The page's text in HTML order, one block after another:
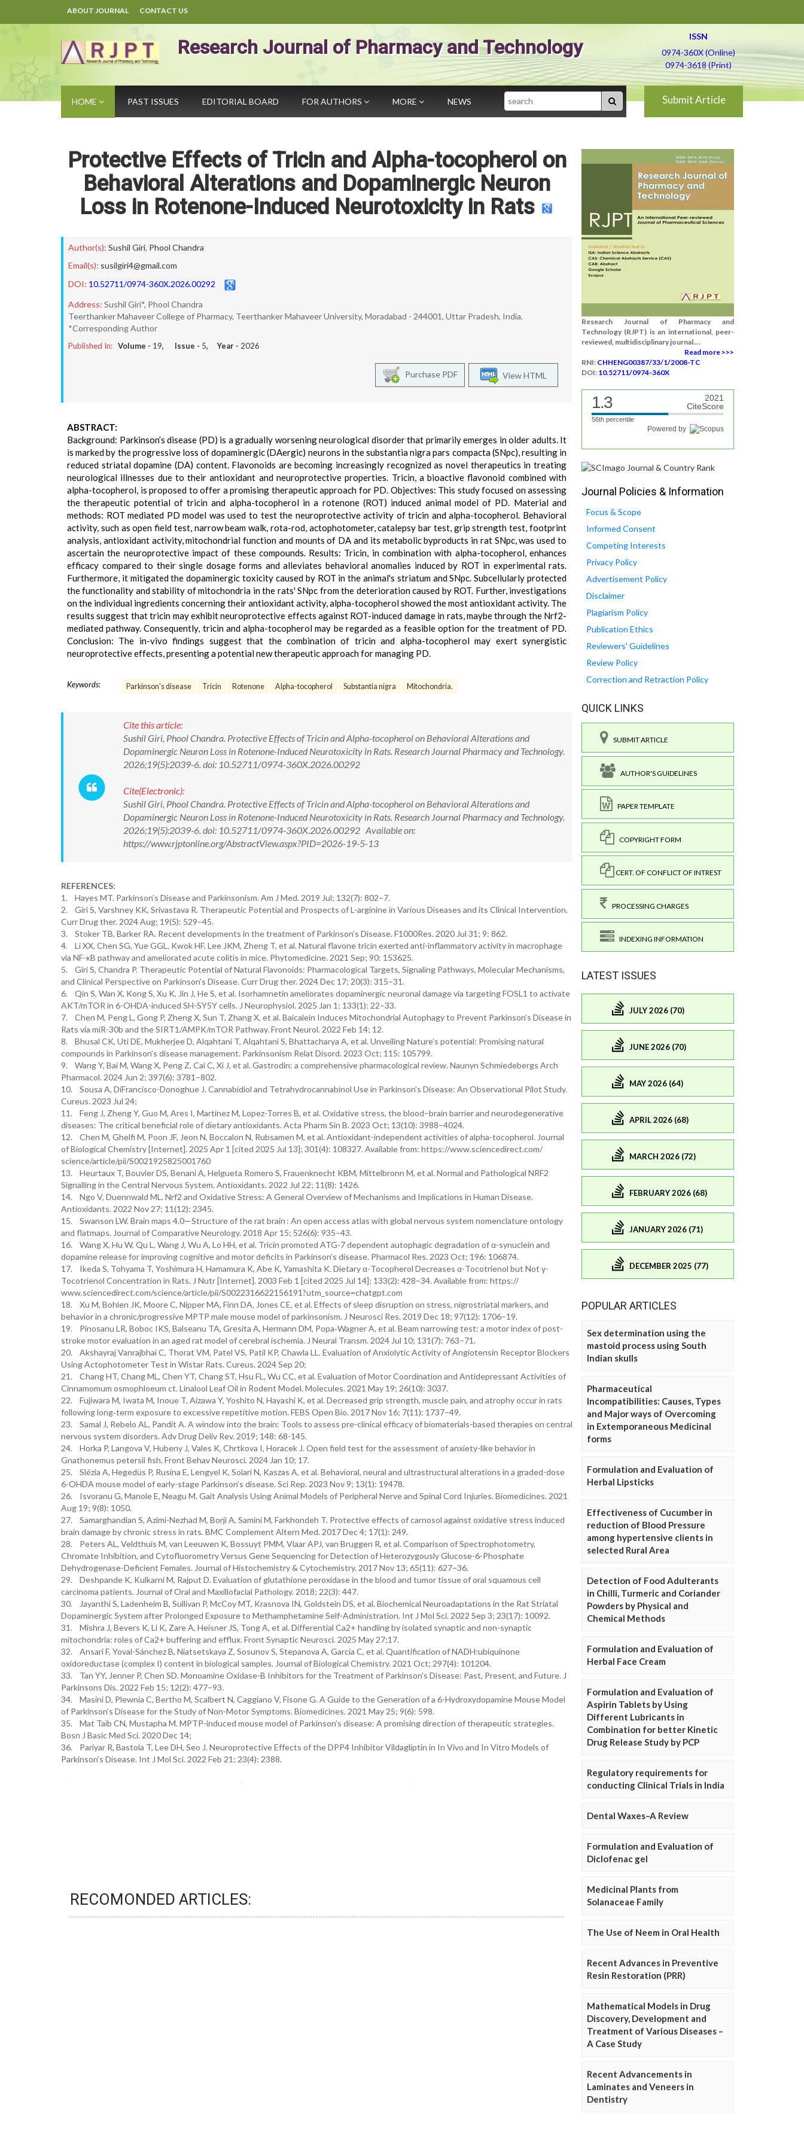
ABOUT JOURNAL CONTACT US
Research Journal of Pharmacy and Technology
ISSN
0974-360X (Online)
0974-3618 (Print)
HOME PAST ISSUES EDITORIAL BOARD FOR AUTHORS MORE NEWS Search Submit Article
Protective Effects of Tricin and Alpha-tocopherol on
Behavioral Alterations and Dopaminergic Neuron
Loss in Rotenone-Induced Neurotoxicity in Rats
Author(s): Sushil Giri, Phool Chandra
Email(s): susilgiri4@gmail.com
DOI: 10.52711/0974-360X.2026.00292
Address: Sushil Giri*, Phool Chandra
Teerthanker Mahaveer College of Pharmacy, Teerthanker Mahaveer University, Moradabad - 244001, Uttar Pradesh, India.
*Corresponding Author
Published In: Volume - 19, Issue - 5, Year - 2026
View HTML
Purchase PDF
ABSTRACT:
Background: Parkinson’s disease (PD) is a gradually worsening neurological disorder that primarily emerges in older adults. It
is marked by the progressive loss of dopaminergic (DAergic) neurons in the substantia nigra pars compacta (SNpc), resulting in
reduced striatal dopamine (DA) content. Flavonoids are becoming increasingly recognized as novel therapeutics in treating
neurological illnesses due to their antioxidant and neuroprotective properties. Tricin, a bioactive flavonoid combined with
alpha-tocopherol, is proposed to offer a promising therapeutic approach for PD. Objectives: This study focused on assessing
the therapeutic potential of tricin and alpha-tocopherol in a rotenone (ROT) induced animal model of PD. Material and
methods: ROT mediated PD model was used to test the neuroprotective activity of tricin and alpha-tocopherol. Behavioral
activity, such as open field test, narrow beam walk, rota-rod, actophotometer, catalepsy bar test, grip strength test, footprint
analysis, antioxidant activity, mitochondrial function and mounts of DA and its metabolic byproducts in rat SNpc, was used to
ascertain the neuroprotective impact of these compounds. Results: Tricin, in combination with alpha-tocopherol, enhances
efficacy compared to their single dosage forms and alleviates behavioral anomalies induced by ROT in experimental rats.
Furthermore, it mitigated the dopaminergic toxicity caused by ROT in the animal's striatum and SNpc. Subcellularly protected
the functionality and stability of mitochondria in the rats' SNpc from the deterioration caused by ROT. Further, investigations
on the individual ingredients concerning their antioxidant activity, alpha-tocopherol showed the most antioxidant activity. The
results suggest that tricin may exhibit neuroprotective effects against ROT-induced damage in rats, maybe through the Nrf2-
mediated pathway. Consequently, tricin and alpha-tocopherol may be regarded as a feasible option for the treatment of PD.
Conclusion: The in-vivo findings suggest that the combination of tricin and alpha-tocopherol may exert synergistic
neuroprotective effects, presenting a potential new therapeutic approach for managing PD.
Keywords: Parkinson's disease Tricin Rotenone Alpha-tocopherol Substantia nigra Mitochondria.
Cite this article:
Sushil Giri, Phool Chandra. Protective Effects of Tricin and Alpha-tocopherol on Behavioral Alterations and
Dopaminergic Neuron Loss in Rotenone-Induced Neurotoxicity in Rats. Research Journal Pharmacy and Technology.
2026;19(5):2039-6. doi: 10.52711/0974-360X.2026.00292
Cite(Electronic):
Sushil Giri, Phool Chandra. Protective Effects of Tricin and Alpha-tocopherol on Behavioral Alterations and
Dopaminergic Neuron Loss in Rotenone-Induced Neurotoxicity in Rats. Research Journal Pharmacy and Technology.
2026;19(5):2039-6. doi: 10.52711/0974-360X.2026.00292 Available on:
https://www.rjptonline.org/AbstractView.aspx?PID=2026-19-5-13
REFERENCES:
1. Hayes MT. Parkinson’s Disease and Parkinsonism. Am J Med. 2019 Jul; 132(7): 802–7.
2. Giri S, Varshney KK, Srivastava R. Therapeutic Potential and Prospects of L-arginine in Various Diseases and its Clinical Intervention.
Curr Drug ther. 2024 Aug; 19(5): 529–45.
3. Stoker TB, Barker RA. Recent developments in the treatment of Parkinson’s Disease. F1000Res. 2020 Jul 31; 9: 862.
4. Li XX, Chen SG, Yue GGL, Kwok HF, Lee JKM, Zheng T, et al. Natural flavone tricin exerted anti-inflammatory activity in macrophage
via NF-κB pathway and ameliorated acute colitis in mice. Phytomedicine. 2021 Sep; 90: 153625.
5. Giri S, Chandra P. Therapeutic Potential of Natural Flavonoids: Pharmacological Targets, Signaling Pathways, Molecular Mechanisms,
and Clinical Perspective on Parkinson’s Disease. Curr Drug ther. 2024 Dec 17; 20(3): 315–31.
6. Qin S, Wan X, Kong S, Xu K, Jin J, He S, et al. Isorhamnetin ameliorates dopaminergic neuronal damage via targeting FOSL1 to activate
AKT/mTOR in 6-OHDA-induced SH-SY5Y cells. J Neurophysiol. 2025 Jan 1; 133(1): 22–33.
7. Chen M, Peng L, Gong P, Zheng X, Sun T, Zhang X, et al. Baicalein Induces Mitochondrial Autophagy to Prevent Parkinson’s Disease in
Rats via miR-30b and the SIRT1/AMPK/mTOR Pathway. Front Neurol. 2022 Feb 14; 12.
8. Bhusal CK, Uti DE, Mukherjee D, Alqahtani T, Alqahtani S, Bhattacharya A, et al. Unveiling Nature’s potential: Promising natural
compounds in Parkinson’s disease management. Parkinsonism Relat Disord. 2023 Oct; 115: 105799.
9. Wang Y, Bai M, Wang X, Peng Z, Cai C, Xi J, et al. Gastrodin: a comprehensive pharmacological review. Naunyn Schmiedebergs Arch
Pharmacol. 2024 Jun 2; 397(6): 3781–802.
10. Sousa A, DiFrancisco-Donoghue J. Cannabidiol and Tetrahydrocannabinol Use in Parkinson’s Disease: An Observational Pilot Study.
Cureus. 2023 Jul 24;
11. Feng J, Zheng Y, Guo M, Ares I, Martínez M, Lopez-Torres B, et al. Oxidative stress, the blood–brain barrier and neurodegenerative
diseases: The critical beneficial role of dietary antioxidants. Acta Pharm Sin B. 2023 Oct; 13(10): 3988–4024.
12. Chen M, Ghelfi M, Poon JF, Jeon N, Boccalon N, Rubsamen M, et al. Antioxidant-independent activities of alpha-tocopherol. Journal
of Biological Chemistry [Internet]. 2025 Apr 1 [cited 2025 Jul 13]; 301(4): 108327. Available from: https://www.sciencedirect.com/
science/article/pii/S0021925825001760
13. Heurtaux T, Bouvier DS, Benani A, Helgueta Romero S, Frauenknecht KBM, Mittelbronn M, et al. Normal and Pathological NRF2
Signalling in the Central Nervous System. Antioxidants. 2022 Jul 22; 11(8): 1426.
14. Ngo V, Duennwald ML. Nrf2 and Oxidative Stress: A General Overview of Mechanisms and Implications in Human Disease.
Antioxidants. 2022 Nov 27; 11(12): 2345.
15. Swanson LW. Brain maps 4.0—Structure of the rat brain : An open access atlas with global nervous system nomenclature ontology
and flatmaps. Journal of Comparative Neurology. 2018 Apr 15; 526(6): 935–43.
16. Wang X, Hu W, Qu L, Wang J, Wu A, Lo HH, et al. Tricin promoted ATG-7 dependent autophagic degradation of α-synuclein and
dopamine release for improving cognitive and motor deficits in Parkinson’s disease. Pharmacol Res. 2023 Oct; 196: 106874.
17. Ikeda S, Tohyama T, Yoshimura H, Hamamura K, Abe K, Yamashita K. Dietary α-Tocopherol Decreases α-Tocotrienol but Not γ-
Tocotrienol Concentration in Rats. J Nutr [Internet]. 2003 Feb 1 [cited 2025 Jul 14]; 133(2): 428–34. Available from: https://
www.sciencedirect.com/science/article/pii/S0022316622156191?utm_source=chatgpt.com
18. Xu M, Bohlen JK, Moore C, Nipper MA, Finn DA, Jones CE, et al. Effects of sleep disruption on stress, nigrostriatal markers, and
behavior in a chronic/progressive MPTP male mouse model of parkinsonism. J Neurosci Res. 2019 Dec 18; 97(12): 1706–19.
19. Pinosanu LR, Boboc IKS, Balseanu TA, Gresita A, Hermann DM, Popa‐Wagner A, et al. Beam narrowing test: a motor index of post-
stroke motor evaluation in an aged rat model of cerebral ischemia. J Neural Transm. 2024 Jul 10; 131(7): 763–71.
20. Akshayraj Vanrajbhai C, Thorat VM, Patel VS, Patil KP, Chawla LL. Evaluation of Anxiolytic Activity of Angiotensin Receptor Blockers
Using Actophotometer Test in Wistar Rats. Cureus. 2024 Sep 20;
21. Chang HT, Chang ML, Chen YT, Chang ST, Hsu FL, Wu CC, et al. Evaluation of Motor Coordination and Antidepressant Activities of
Cinnamomum osmophloeum ct. Linalool Leaf Oil in Rodent Model. Molecules. 2021 May 19; 26(10): 3037.
22. Fujiwara M, Iwata M, Inoue T, Aizawa Y, Yoshito N, Hayashi K, et al. Decreased grip strength, muscle pain, and atrophy occur in rats
following long‐term exposure to excessive repetitive motion. FEBS Open Bio. 2017 Nov 16; 7(11): 1737–49.
23. Samal J, Rebelo AL, Pandit A. A window into the brain: Tools to assess pre-clinical efficacy of biomaterials-based therapies on central
nervous system disorders. Adv Drug Deliv Rev. 2019; 148: 68-145.
24. Horka P, Langova V, Hubeny J, Vales K, Chrtkova I, Horacek J. Open field test for the assessment of anxiety-like behavior in
Gnathonemus petersii fish. Front Behav Neurosci. 2024 Jan 10; 17.
25. Slézia A, Hegedüs P, Rusina E, Lengyel K, Solari N, Kaszas A, et al. Behavioral, neural and ultrastructural alterations in a graded-dose
6-OHDA mouse model of early-stage Parkinson’s disease. Sci Rep. 2023 Nov 9; 13(1): 19478.
26. Isvoranu G, Manole E, Neagu M. Gait Analysis Using Animal Models of Peripheral Nerve and Spinal Cord Injuries. Biomedicines. 2021
Aug 19; 9(8): 1050.
27. Samarghandian S, Azimi-Nezhad M, Borji A, Samini M, Farkhondeh T. Protective effects of carnosol against oxidative stress induced
brain damage by chronic stress in rats. BMC Complement Altern Med. 2017 Dec 4; 17(1): 249.
28. Peters AL, Veldthuis M, van Leeuwen K, Bossuyt PMM, Vlaar APJ, van Bruggen R, et al. Comparison of Spectrophotometry,
Chromate Inhibition, and Cytofluorometry Versus Gene Sequencing for Detection of Heterozygously Glucose-6-Phosphate
Dehydrogenase-Deficient Females. Journal of Histochemistry & Cytochemistry. 2017 Nov 13; 65(11): 627–36.
29. Deshpande K, Kulkarni M, Rajput D. Evaluation of glutathione peroxidase in the blood and tumor tissue of oral squamous cell
carcinoma patients. Journal of Oral and Maxillofacial Pathology. 2018; 22(3): 447.
30. Jayanthi S, Ladenheim B, Sullivan P, McCoy MT, Krasnova IN, Goldstein DS, et al. Biochemical Neuroadaptations in the Rat Striatal
Dopaminergic System after Prolonged Exposure to Methamphetamine Self-Administration. Int J Mol Sci. 2022 Sep 3; 23(17): 10092.
31. Mishra J, Bevers K, Li K, Zare A, Heisner JS, Tong A, et al. Differential Ca2+ handling by isolated synaptic and non-synaptic
mitochondria: roles of Ca2+ buffering and efflux. Front Synaptic Neurosci. 2025 May 27;17.
32. Ansari F, Yoval-Sánchez B, Niatsetskaya Z, Sosunov S, Stepanova A, Garcia C, et al. Quantification of NADH:ubiquinone
oxidoreductase (complex I) content in biological samples. Journal of Biological Chemistry. 2021 Oct; 297(4): 101204.
33. Tan YY, Jenner P, Chen SD. Monoamine Oxidase-B Inhibitors for the Treatment of Parkinson’s Disease: Past, Present, and Future. J
Parkinsons Dis. 2022 Feb 15; 12(2): 477–93.
34. Masini D, Plewnia C, Bertho M, Scalbert N, Caggiano V, Fisone G. A Guide to the Generation of a 6-Hydroxydopamine Mouse Model
of Parkinson’s Disease for the Study of Non-Motor Symptoms. Biomedicines. 2021 May 25; 9(6): 598.
35. Mat Taib CN, Mustapha M. MPTP-induced mouse model of Parkinson’s disease: A promising direction of therapeutic strategies.
Bosn J Basic Med Sci. 2020 Dec 14;
36. Pariyar R, Bastola T, Lee DH, Seo J. Neuroprotective Effects of the DPP4 Inhibitor Vildagliptin in In Vivo and In Vitro Models of
Parkinson’s Disease. Int J Mol Sci. 2022 Feb 21; 23(4): 2388.
RECOMONDED ARTICLES:
Research Journal of Pharmacy and
Technology (RJPT) is an international, peer-
reviewed, multidisciplinary journal....
Read more >>>
RNI: CHHENG00387/33/1/2008-TC
DOI: 10.52711/0974-360X
1.3
2021
CiteScore
56th percentile
Powered by
Journal Policies & Information
Focus & Scope
Informed Consent
Competing Interests
Privacy Policy
Advertisement Policy
Disclaimer
Plagiarism Policy
Publication Ethics
Reviewers' Guidelines
Review Policy
Correction and Retraction Policy
QUICK LINKS
SUBMIT ARTICLE
AUTHOR'S GUIDELINES
PAPER TEMPLATE
COPYRIGHT FORM
CERT. OF CONFLICT OF INTREST
PROCESSING CHARGES
INDEXING INFORMATION
LATEST ISSUES
JULY 2026 (70)
JUNE 2026 (70)
MAY 2026 (64)
APRIL 2026 (68)
MARCH 2026 (72)
FEBRUARY 2026 (68)
JANUARY 2026 (71)
DECEMBER 2025 (77)
POPULAR ARTICLES
Sex determination using the
mastoid process using South
Indian skulls
Pharmaceutical
Incompatibilities: Causes, Types
and Major ways of Overcoming
in Extemporaneous Medicinal
forms
Formulation and Evaluation of
Herbal Lipsticks
Effectiveness of Cucumber in
reduction of Blood Pressure
among hypertensive clients in
selected Rural Area
Detection of Food Adulterants
in Chilli, Turmeric and Coriander
Powders by Physical and
Chemical Methods
Formulation and Evaluation of
Herbal Face Cream
Formulation and Evaluation of
Aspirin Tablets by Using
Different Lubricants in
Combination for better Kinetic
Drug Release Study by PCP
Regulatory requirements for
conducting Clinical Trials in India
Dental Waxes–A Review
Formulation and Evaluation of
Diclofenac gel
Medicinal Plants from
Solanaceae Family
The Use of Neem in Oral Health
Recent Advances in Preventive
Resin Restoration (PRR)
Mathematical Models in Drug
Discovery, Development and
Treatment of Various Diseases –
A Case Study
Recent Advancements in
Laminates and Veneers in
Dentistry